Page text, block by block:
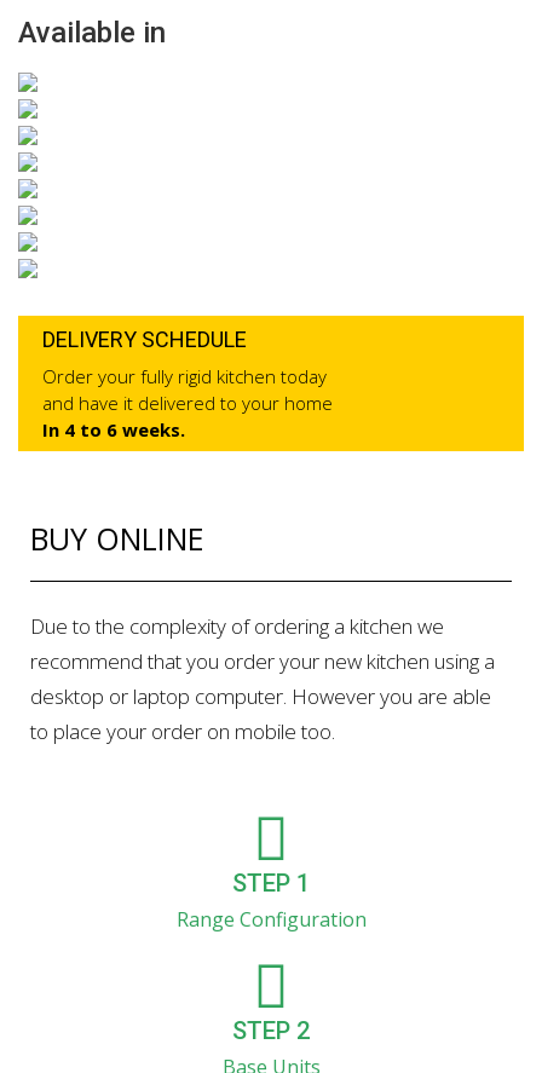
Available in
DELIVERY SCHEDULE
Order your fully rigid kitchen today
and have it delivered to your home
In 4 to 6 weeks.
BUY ONLINE
Due to the complexity of ordering a kitchen we
recommend that you order your new kitchen using a
desktop or laptop computer. However you are able
to place your order on mobile too.
STEP 1
Range Configuration
STEP 2
Base Units